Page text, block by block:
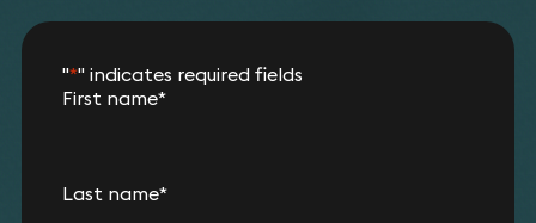
"*" indicates required fields
First name*
Last name*